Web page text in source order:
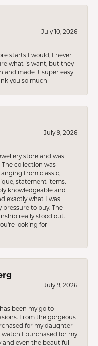
July 10, 2026
starts I would, I never
what is want, but they
and made it super easy
you so much
July 9, 2026
store and was
collection was
from classic,
statement items.
knowledgeable and
exactly what I was
to buy. The
really stood out.
looking for
July 9, 2026
been my go to
From the gorgeous
for my daughter
I purchased for my
and even the beautiful